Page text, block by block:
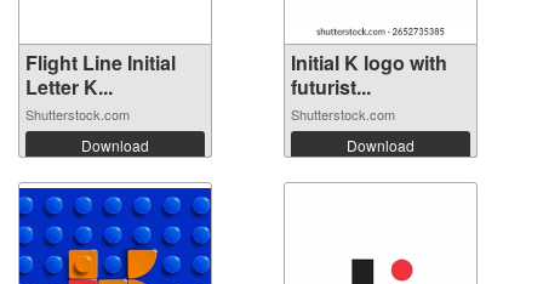
Flight Line Initial
Letter K...
Shutterstock.com
Download
Initial K logo with
futurist...
Shutterstock.com
Download